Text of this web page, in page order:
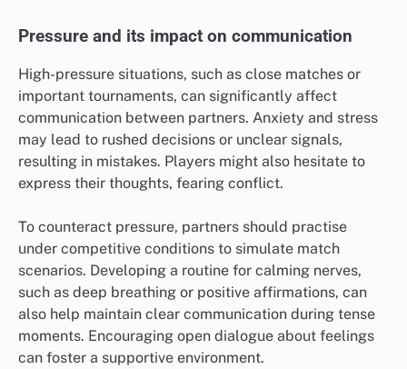
Pressure and its impact on communication
High-pressure situations, such as close matches or
important tournaments, can significantly affect
communication between partners. Anxiety and stress
may lead to rushed decisions or unclear signals,
resulting in mistakes. Players might also hesitate to
express their thoughts, fearing conflict.
To counteract pressure, partners should practise
under competitive conditions to simulate match
scenarios. Developing a routine for calming nerves,
such as deep breathing or positive affirmations, can
also help maintain clear communication during tense
moments. Encouraging open dialogue about feelings
can foster a supportive environment.